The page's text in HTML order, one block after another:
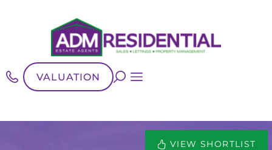
VALUATION
VIEW SHORTLIST